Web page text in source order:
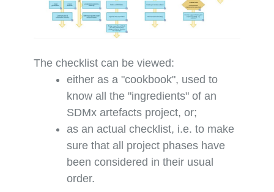
The checklist can be viewed:
either as a "cookbook", used to
know all the "ingredients" of an
SDMx artefacts project, or;
as an actual checklist, i.e. to make
sure that all project phases have
been considered in their usual
order.